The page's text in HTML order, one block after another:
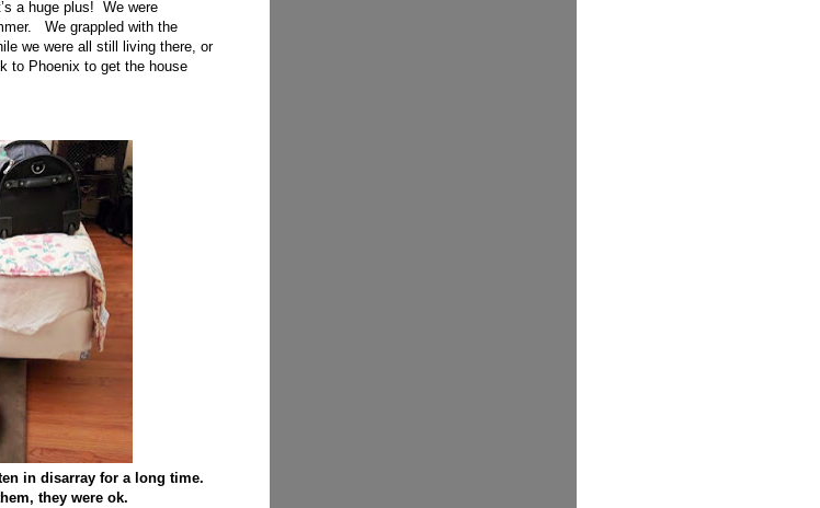
a huge plus! We were
We grappled with the
we were all still living there, or
to Phoenix to get the house
in disarray for a long time.
they were ok.